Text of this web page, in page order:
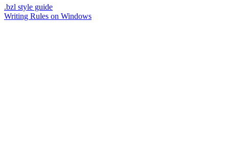
.bzl style guide
Writing Rules on Windows